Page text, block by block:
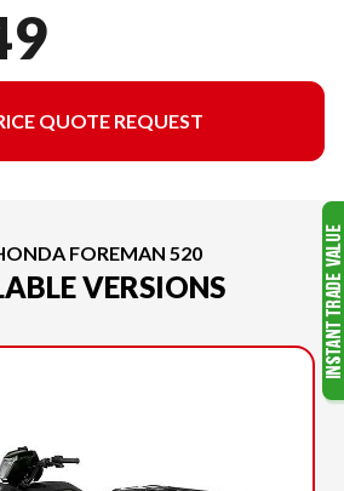
QUOTE REQUEST
FOREMAN 520
VERSIONS